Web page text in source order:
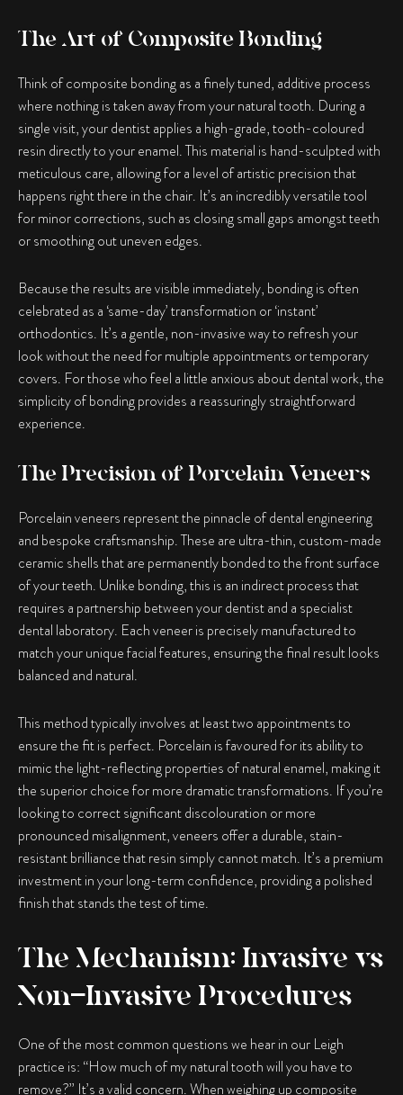
The Art of Composite Bonding
Think of composite bonding as a finely tuned, additive process
where nothing is taken away from your natural tooth. During a
single visit, your dentist applies a high-grade, tooth-coloured
resin directly to your enamel. This material is hand-sculpted with
meticulous care, allowing for a level of artistic precision that
happens right there in the chair. It’s an incredibly versatile tool
for minor corrections, such as closing small gaps amongst teeth
or smoothing out uneven edges.
Because the results are visible immediately, bonding is often
celebrated as a ‘same-day’ transformation or ‘instant’
orthodontics. It’s a gentle, non-invasive way to refresh your
look without the need for multiple appointments or temporary
covers. For those who feel a little anxious about dental work, the
simplicity of bonding provides a reassuringly straightforward
experience.
The Precision of Porcelain Veneers
Porcelain veneers represent the pinnacle of dental engineering
and bespoke craftsmanship. These are ultra-thin, custom-made
ceramic shells that are permanently bonded to the front surface
of your teeth. Unlike bonding, this is an indirect process that
requires a partnership between your dentist and a specialist
dental laboratory. Each veneer is precisely manufactured to
match your unique facial features, ensuring the final result looks
balanced and natural.
This method typically involves at least two appointments to
ensure the fit is perfect. Porcelain is favoured for its ability to
mimic the light-reflecting properties of natural enamel, making it
the superior choice for more dramatic transformations. If you’re
looking to correct significant discolouration or more
pronounced misalignment, veneers offer a durable, stain-
resistant brilliance that resin simply cannot match. It’s a premium
investment in your long-term confidence, providing a polished
finish that stands the test of time.
The Mechanism: Invasive vs
Non-Invasive Procedures
One of the most common questions we hear in our Leigh
practice is: “How much of my natural tooth will you have to
remove?” It’s a valid concern. When weighing up composite